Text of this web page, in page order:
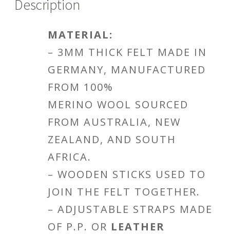
Description
MATERIAL:
– 3MM THICK FELT MADE IN
GERMANY, MANUFACTURED
FROM 100%
MERINO WOOL SOURCED
FROM AUSTRALIA, NEW
ZEALAND, AND SOUTH
AFRICA.
– WOODEN STICKS USED TO
JOIN THE FELT TOGETHER.
– ADJUSTABLE STRAPS MADE
OF P.P. OR LEATHER